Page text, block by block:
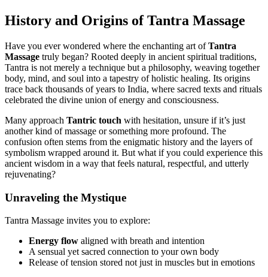
History and Origins of Tantra Massage
Have you ever wondered where the enchanting art ofTantra
Massage truly began? Rooted deeply in ancient spiritual traditions,
Tantra is not merely a technique but a philosophy, weaving together
body, mind, and soul into a tapestry of holistic healing. Its origins
trace back thousands of years to India, where sacred texts and rituals
celebrated the divine union of energy and consciousness.
Many approach Tantric touch with hesitation, unsure if it’s just
another kind of massage or something more profound. The
confusion often stems from the enigmatic history and the layers of
symbolism wrapped around it. But what if you could experience this
ancient wisdom in a way that feels natural, respectful, and utterly
rejuvenating?
Unraveling the Mystique
Tantra Massage invites you to explore:
Energy flow aligned with breath and intention
A sensual yet sacred connection to your own body
Release of tension stored not just in muscles but in emotions